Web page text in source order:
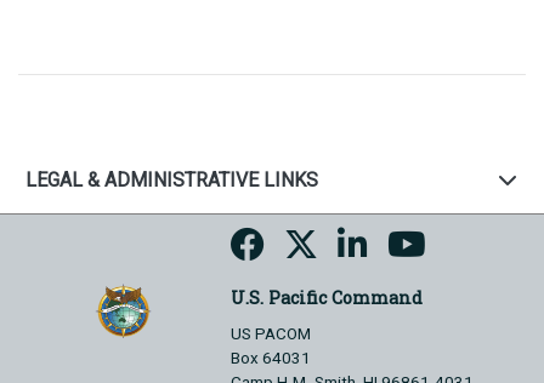
LEGAL & ADMINISTRATIVE LINKS
U.S. Pacific Command
US PACOM
Box 64031